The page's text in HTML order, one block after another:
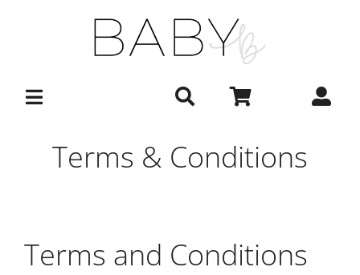
Terms & Conditions
Terms and Conditions